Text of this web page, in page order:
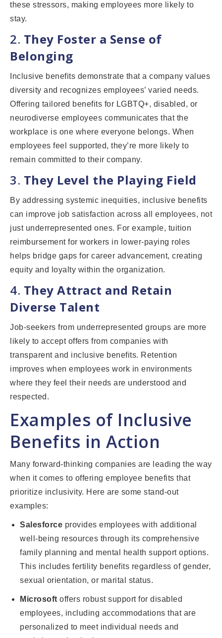
these stressors, making employees more likely to
stay.
2. They Foster a Sense of
Belonging
Inclusive benefits demonstrate that a company values
diversity and recognizes employees’ varied needs.
Offering tailored benefits for LGBTQ+, disabled, or
neurodiverse employees communicates that the
workplace is one where everyone belongs. When
employees feel supported, they’re more likely to
remain committed to their company.
3. They Level the Playing Field
By addressing systemic inequities, inclusive benefits
can improve job satisfaction across all employees, not
just underrepresented ones. For example, tuition
reimbursement for workers in lower-paying roles
helps bridge gaps for career advancement, creating
equity and loyalty within the organization.
4. They Attract and Retain
Diverse Talent
Job-seekers from underrepresented groups are more
likely to accept offers from companies with
transparent and inclusive benefits. Retention
improves when employees work in environments
where they feel their needs are understood and
respected.
Examples of Inclusive
Benefits in Action
Many forward-thinking companies are leading the way
when it comes to offering employee benefits that
prioritize inclusivity. Here are some stand-out
examples:
Salesforce provides employees with additional
well-being resources through its comprehensive
family planning and mental health support options.
This includes fertility benefits regardless of gender,
sexual orientation, or marital status.
Microsoft offers robust support for disabled
employees, including accommodations that are
personalized to meet individual needs and